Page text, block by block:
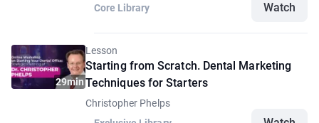
Core Library
Watch
29min
Lesson
Starting from Scratch. Dental Marketing
Techniques for Starters
Christopher Phelps